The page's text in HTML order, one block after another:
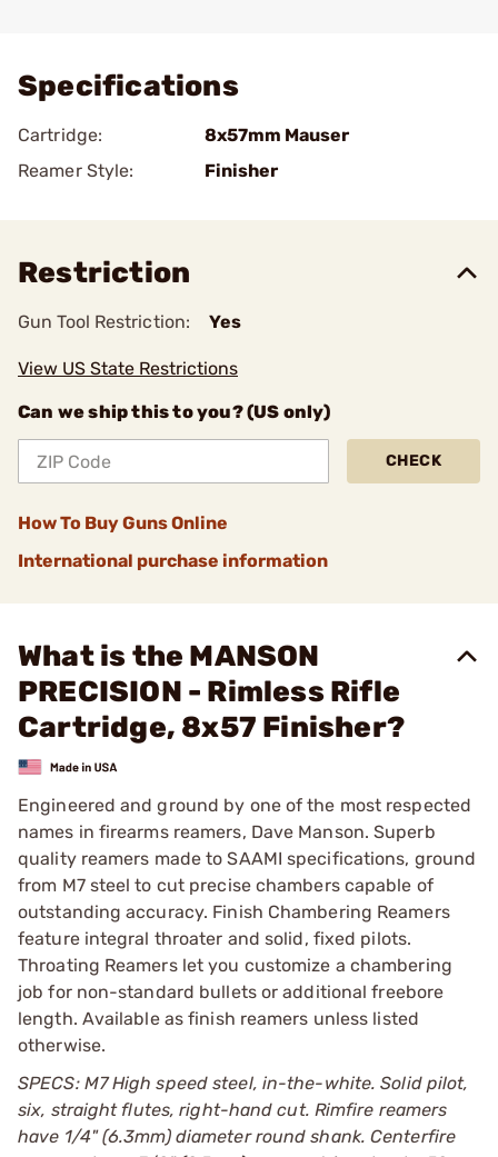
Specifications
Cartridge:
8x57mm Mauser
Reamer Style:
Finisher
Restriction
Gun Tool Restriction: Yes
View US State Restrictions
Can we ship this to you? (US only)
CHECK
How To Buy Guns Online
International purchase information
What is the MANSON
PRECISION - Rimless Rifle
Cartridge, 8x57 Finisher?
Engineered and ground by one of the most respected
names in firearms reamers, Dave Manson. Superb
quality reamers made to SAAMI specifications, ground
from M7 steel to cut precise chambers capable of
outstanding accuracy. Finish Chambering Reamers
feature integral throater and solid, fixed pilots.
Throating Reamers let you customize a chambering
job for non-standard bullets or additional freebore
length. Available as finish reamers unless listed
otherwise.
SPECS: M7 High speed steel, in-the-white. Solid pilot,
six, straight flutes, right-hand cut. Rimfire reamers
have 1/4" (6.3mm) diameter round shank. Centerfire